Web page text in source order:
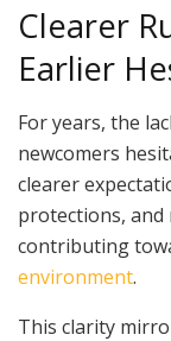
Clearer
Earlier
For years, the
newcomers
clearer
protections,
contributing
environment.
This clarity